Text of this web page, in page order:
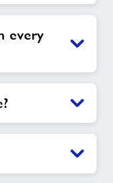
every